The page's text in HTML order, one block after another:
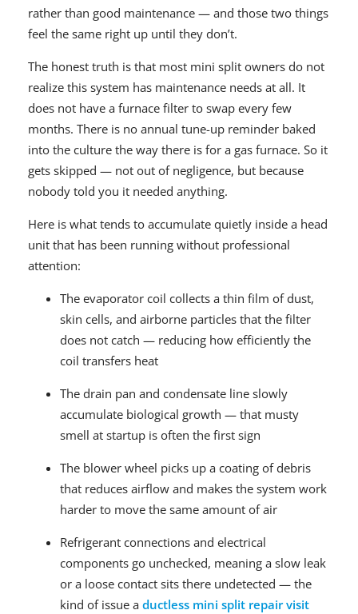
rather than good maintenance — and those two things
feel the same right up until they don’t.
The honest truth is that most mini split owners do not
realize this system has maintenance needs at all. It
does not have a furnace filter to swap every few
months. There is no annual tune-up reminder baked
into the culture the way there is for a gas furnace. So it
gets skipped — not out of negligence, but because
nobody told you it needed anything.
Here is what tends to accumulate quietly inside a head
unit that has been running without professional
attention:
The evaporator coil collects a thin film of dust,
skin cells, and airborne particles that the filter
does not catch — reducing how efficiently the
coil transfers heat
The drain pan and condensate line slowly
accumulate biological growth — that musty
smell at startup is often the first sign
The blower wheel picks up a coating of debris
that reduces airflow and makes the system work
harder to move the same amount of air
Refrigerant connections and electrical
components go unchecked, meaning a slow leak
or a loose contact sits there undetected — the
kind of issue a ductless mini split repair visit